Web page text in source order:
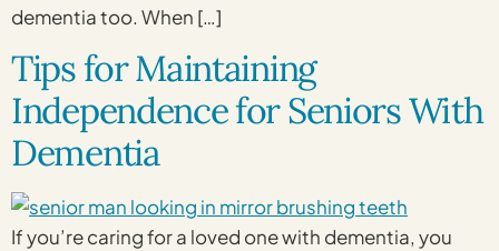
dementia too. When […]
Tips for Maintaining
Independence for Seniors With
Dementia
If you’re caring for a loved one with dementia, you